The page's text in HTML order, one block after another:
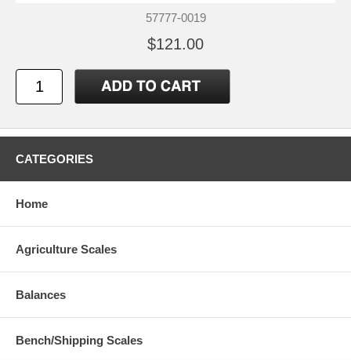
57777-0019
$121.00
CATEGORIES
Home
Agriculture Scales
Balances
Bench/Shipping Scales